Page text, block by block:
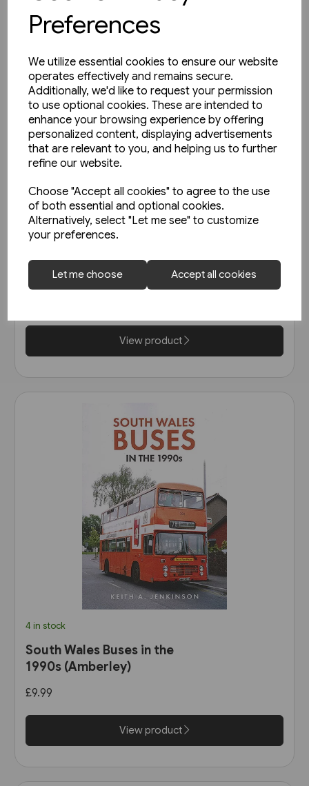
Preferences
We utilize essential cookies to ensure our website
operates effectively and remains secure.
Additionally, we'd like to request your permission
to use optional cookies. These are intended to
enhance your browsing experience by offering
personalized content, displaying advertisements
that are relevant to you, and helping us to further
refine our website.
Choose "Accept all cookies" to agree to the use
of both essential and optional cookies.
Alternatively, select "Let me see" to customize
your preferences.
Let me choose Accept all cookies
1 in stock
Open-Top Buses (Amberley)
View product
4 in stock
South Wales Buses in the
1990s (Amberley)
£9.99
View product